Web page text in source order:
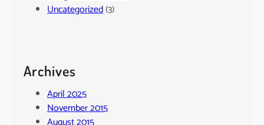
Uncategorized(3)
Archives
April 2025
November 2015